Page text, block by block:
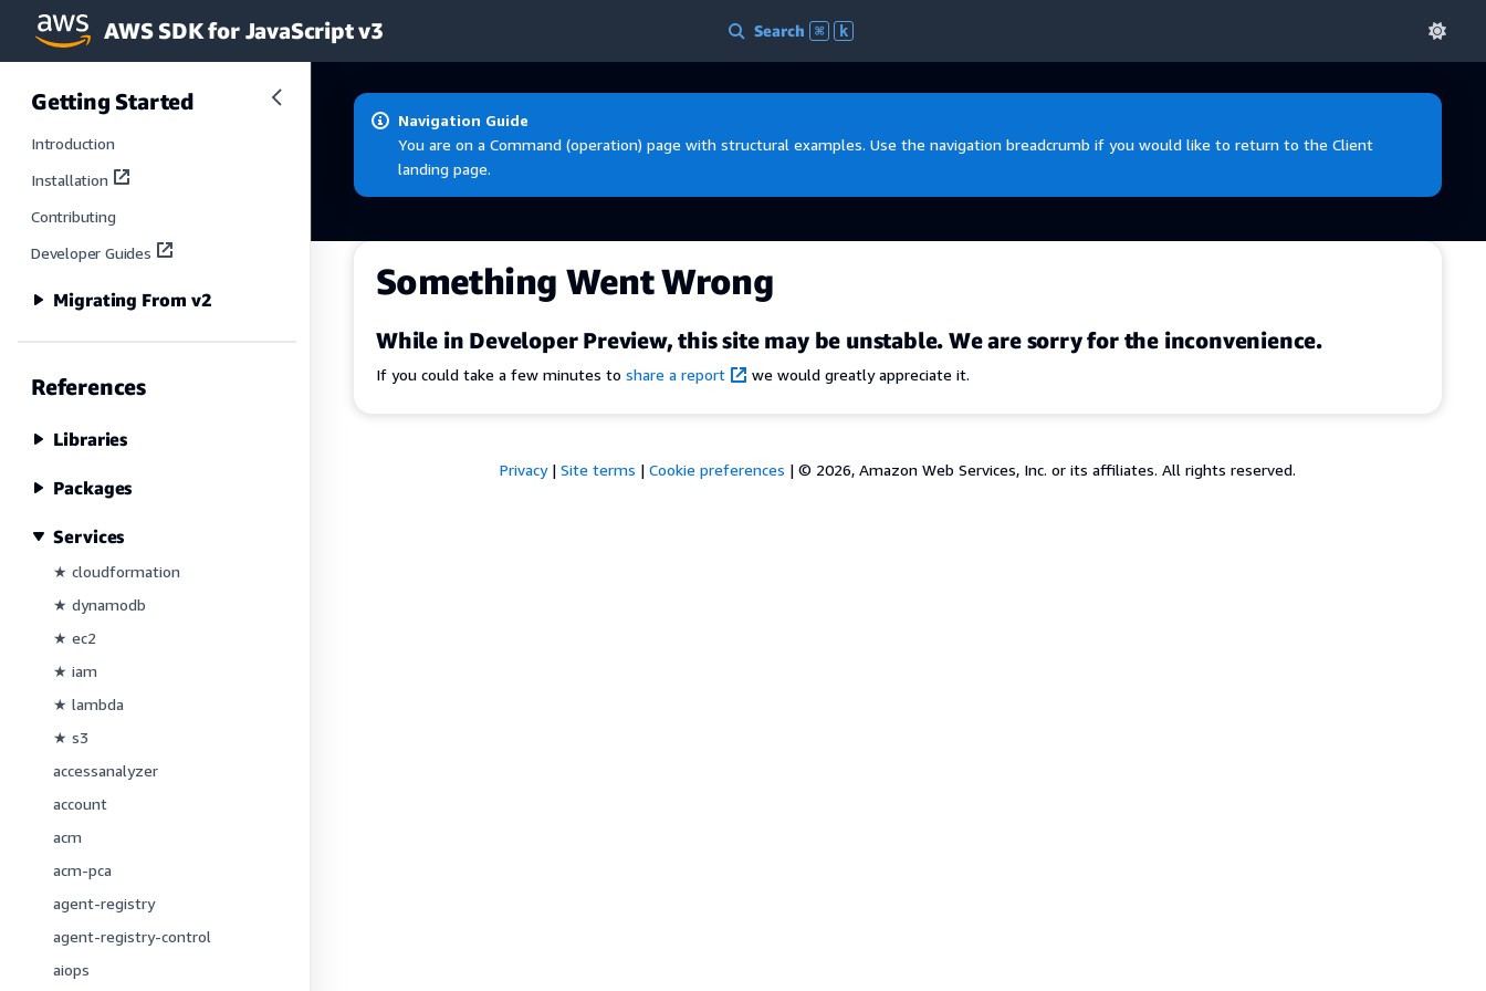
Skip to main content
AWS SDK for JavaScript v3 Search ⌘ k
Getting Started
Introduction
Installation
Contributing
Developer Guides
Migrating From v2
References
Libraries
Packages
Services
★ cloudformation
★ dynamodb
★ ec2
★ iam
★ lambda
★ s3
accessanalyzer
account
acm
acm-pca
agent-registry
agent-registry-control
aiops
Navigation Guide
You are on a Command (operation) page with structural examples. Use the navigation breadcrumb if you would like to return to the Client
landing page.
Something Went Wrong
While in Developer Preview, this site may be unstable. We are sorry for the inconvenience.
If you could take a few minutes to share a report we would greatly appreciate it.
Privacy| Site terms | Cookie preferences | © 2026, Amazon Web Services, Inc. or its affiliates. All rights reserved.